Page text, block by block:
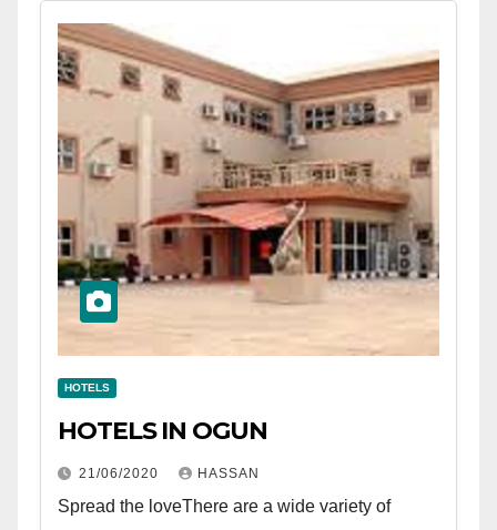
HOTELS
HOTELS IN OGUN
21/06/2020 HASSAN
Spread the loveThere are a wide variety of